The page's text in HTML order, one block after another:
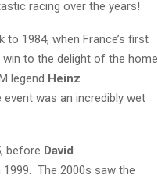
racing over the years!
1984, when France’s first
to the delight of the home
legend Heinz
event was an incredibly wet
before David
The 2000s saw the